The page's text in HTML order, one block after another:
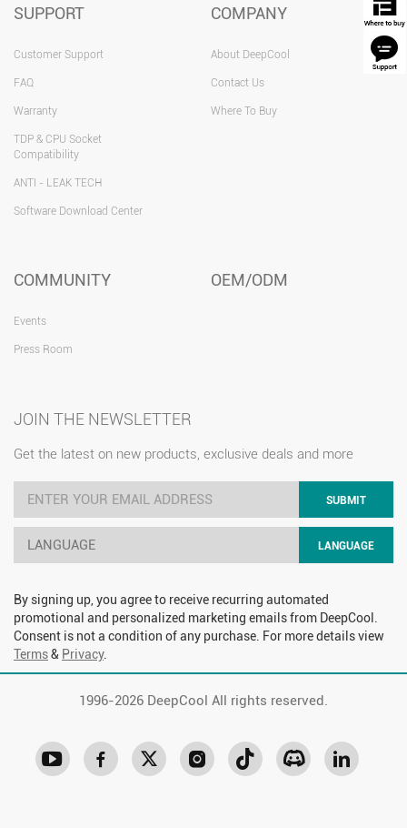
SUPPORT
Customer Support
FAQ
Warranty
TDP & CPU Socket
Compatibility
ANTI - LEAK TECH
Software Download Center
COMPANY
About DeepCool
Contact Us
Where To Buy
COMMUNITY
Events
Press Room
OEM/ODM
JOIN THE NEWSLETTER
Get the latest on new products, exclusive deals and more
SUBMIT
LANGUAGE LANGUAGE
By signing up, you agree to receive recurring automated
promotional and personalized marketing emails from DeepCool.
Consent is not a condition of any purchase. For more details view
Terms& Privacy.
1996-2026 DeepCool All rights reserved.